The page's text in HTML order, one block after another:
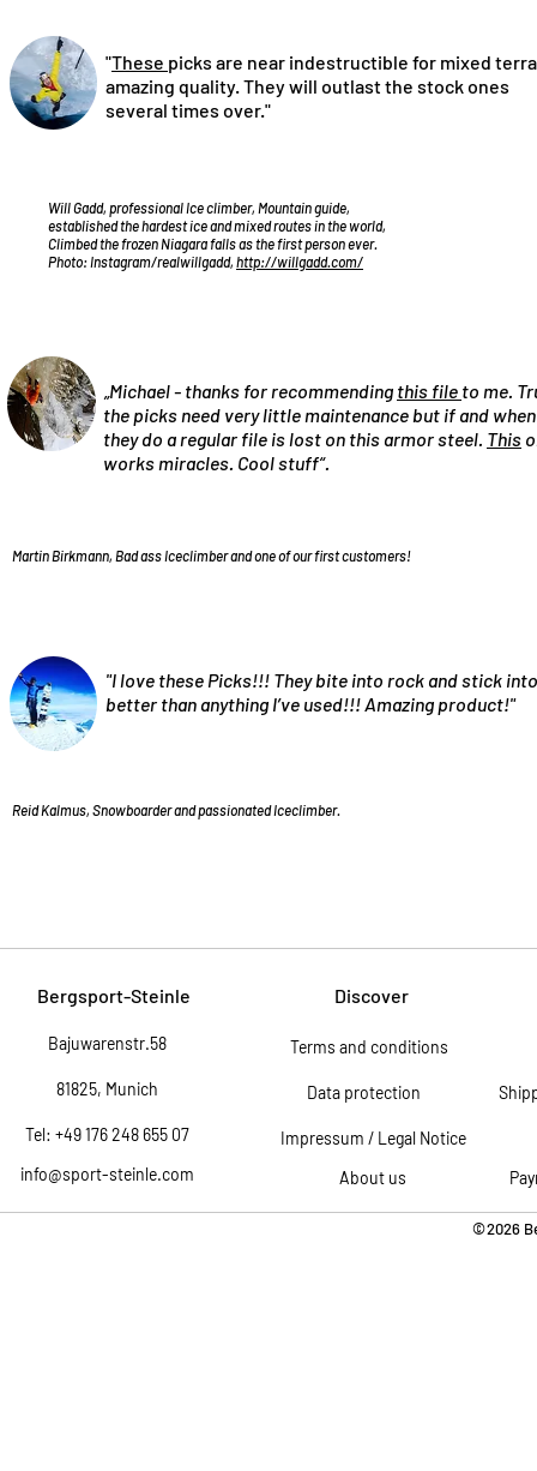
"These picks are near indestructible for mixed
amazing quality. They will outlast the stock ones
several times over."
Will Gadd, professional Ice climber, Mountain guide,
established the hardest ice and mixed routes in the world,
Climbed the frozen Niagara falls as the first person ever.
Photo: Instagram/realwillgadd, http://willgadd.com/
„Michael - thanks for recommending this file to me.
the picks need very little maintenance but if and when
they do a regular file is lost on this armor steel. This
works miracles. Cool stuff“.
Martin Birkmann, Bad ass Iceclimber and one of our first customers!
"I love these Picks!!! They bite into rock and stick
better than anything I’ve used!!! Amazing product!"
Reid Kalmus, Snowboarder and passionated Iceclimber.
Bergsport-Steinle
Bajuwarenstr.58
81825, Munich
Tel: +49 176 248 655 07
info@sport-steinle.com
Discover
Terms and conditions
Data protection
Impressum / Legal Notice
About us
©2026